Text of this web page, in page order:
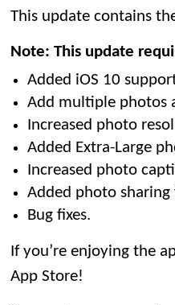
This update contains
Note: This update
Added iOS 10
Add multiple photos
Increased photo
Added Extra-Large
Increased photo
Added photo sharing
Bug fixes.
If you’re enjoying the
App Store!